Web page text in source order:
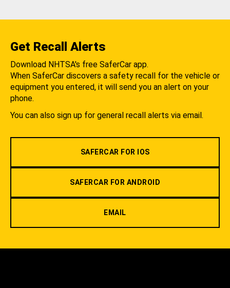
Get Recall Alerts
Download NHTSA's free SaferCar app.
When SaferCar discovers a safety recall for the vehicle or
equipment you entered, it will send you an alert on your
phone.
You can also sign up for general recall alerts via email.
SAFERCAR FOR IOS
SAFERCAR FOR ANDROID
EMAIL